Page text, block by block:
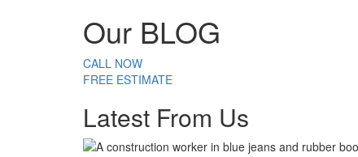
Our BLOG
CALL NOW
FREE ESTIMATE
Latest From Us